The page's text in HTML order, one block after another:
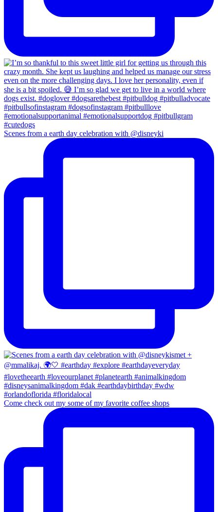
Scenes from a earth day celebration with @disneyki
Come check out my some of my favorite coffee shops